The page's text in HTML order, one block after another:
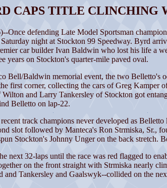
CAPS TITLE CLINCHING
defending Late Model Sportsman
night at Stockton 99 Speedway. Byrd
car builder Ivan Baldwin who lost his life a
years on Stockton's quarter-mile paved oval.
Bell/Baldwin memorial event, the two Belletto's
first corner, collecting the cars of Greg Kamper
and Larry Tankersley of Stockton got
Belletto on lap-22.
track champions never developed as
slot followed by Manteca's Ron Strmiska,
Stockton's Johnny Unger on the back
next 32-laps until the race was red flagged to
on the front straight with Strmiska nearly
Tankersley and Gaalswyk--collided on the